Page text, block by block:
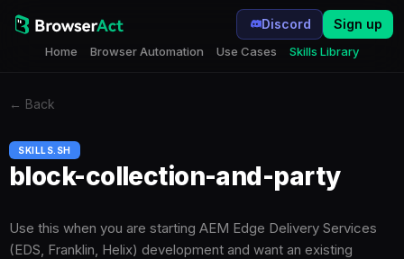
Home Browser Automation Use Cases Skills Library
Discord Sign up
← Back
SKILLS.SH
block-collection-and-party
Use this when you are starting AEM Edge Delivery Services
(EDS, Franklin, Helix) development and want an existing